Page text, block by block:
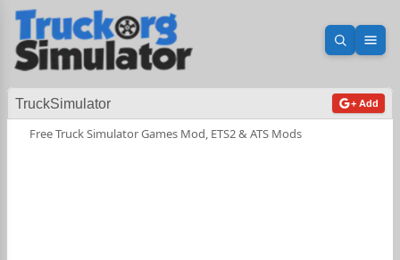
Open
TruckSimulator + Add
Free Truck Simulator Games Mod, ETS2 & ATS Mods